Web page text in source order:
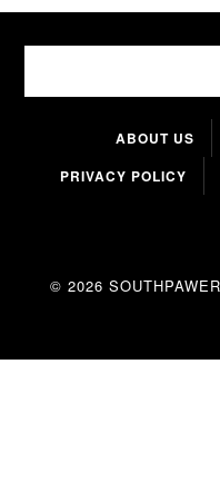
ABOUT US
PRIVACY POLICY